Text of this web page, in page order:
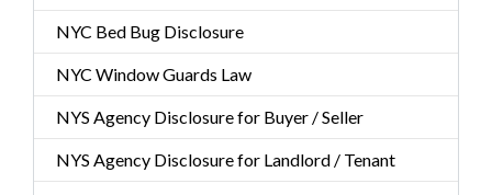
NYC Bed Bug Disclosure
NYC Window Guards Law
NYS Agency Disclosure for Buyer / Seller
NYS Agency Disclosure for Landlord / Tenant